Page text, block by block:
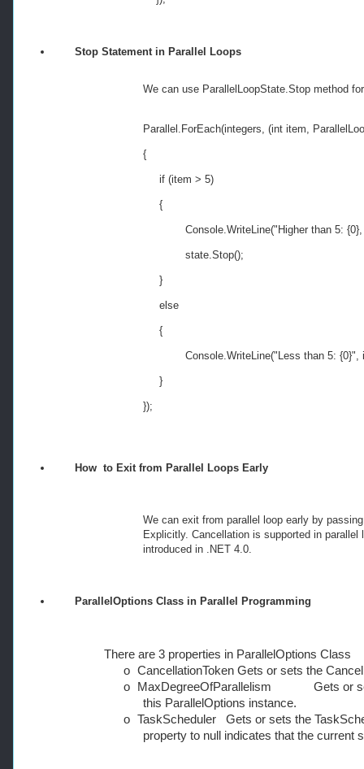
Stop Statement in Parallel Loops
We can use ParallelLoopState.Stop method
Parallel.ForEach(integers, (int item,
{
if (item > 5)
{
Console.WriteLine("Higher than 5: {0},
state.Stop();
}
else
{
Console.WriteLine("Less than 5: {0}",
}
});
How to Exit from Parallel Loops Early
We can exit from parallel loop early by
Explicitly. Cancellation is supported in
introduced in .NET 4.0.
ParallelOptions Class in Parallel Programming
There are 3 properties in ParallelOptions Class
o CancellationToken Gets or sets the
o
MaxDegreeOfParallelism Gets or
this ParallelOptions instance.
o TaskScheduler Gets or sets the
property to null indicates that the current